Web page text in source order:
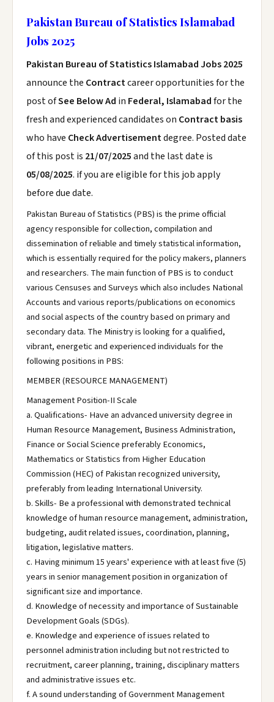
Pakistan Bureau of Statistics Islamabad
Jobs 2025
Pakistan Bureau of Statistics Islamabad Jobs 2025
announce the Contractcareer opportunities for the
post ofSee Below Ad in Federal, Islamabadfor the
fresh and experienced candidates on Contract basis
who have Check Advertisementdegree. Posted date
of this post is 21/07/2025and the last date is
05/08/2025. if you are eligible for this job apply
before due date.
Pakistan Bureau of Statistics (PBS) is the prime official
agency responsible for collection, compilation and
dissemination of reliable and timely statistical information,
which is essentially required for the policy makers, planners
and researchers. The main function of PBS is to conduct
various Censuses and Surveys which also includes National
Accounts and various reports/publications on economics
and social aspects of the country based on primary and
secondary data. The Ministry is looking for a qualified,
vibrant, energetic and experienced individuals for the
following positions in PBS:
MEMBER (RESOURCE MANAGEMENT)
Management Position-II Scale
a. Qualifications- Have an advanced university degree in
Human Resource Management, Business Administration,
Finance or Social Science preferably Economics,
Mathematics or Statistics from Higher Education
Commission (HEC) of Pakistan recognized university,
preferably from leading International University.
b. Skills- Be a professional with demonstrated technical
knowledge of human resource management, administration,
budgeting, audit related issues, coordination, planning,
litigation, legislative matters.
c. Having minimum 15 years' experience with at least five (5)
years in senior management position in organization of
significant size and importance.
d. Knowledge of necessity and importance of Sustainable
Development Goals (SDGs).
e. Knowledge and experience of issues related to
personnel administration including but not restricted to
recruitment, career planning, training, disciplinary matters
and administrative issues etc.
f. A sound understanding of Government Management